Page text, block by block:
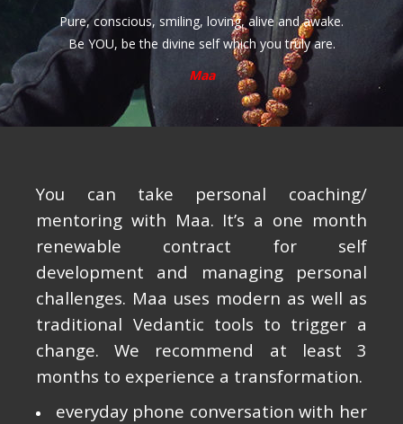
Pure, conscious, smiling, loving, alive and awake.
Be YOU, be the divine self which you truly are.
Maa
You can take personal coaching/
mentoring with Maa. It’s a one month
renewable contract for self
development and managing personal
challenges. Maa uses modern as well as
traditional Vedantic tools to trigger a
change. We recommend at least 3
months to experience a transformation.
everyday phone conversation with her